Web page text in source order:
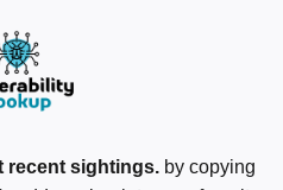
recent sightings.by copying